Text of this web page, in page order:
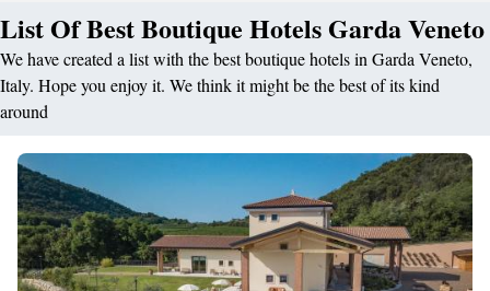
List Of Best Boutique Hotels Garda Veneto
We have created a list with the best boutique hotels in Garda Veneto,
Italy. Hope you enjoy it. We think it might be the best of its kind
around